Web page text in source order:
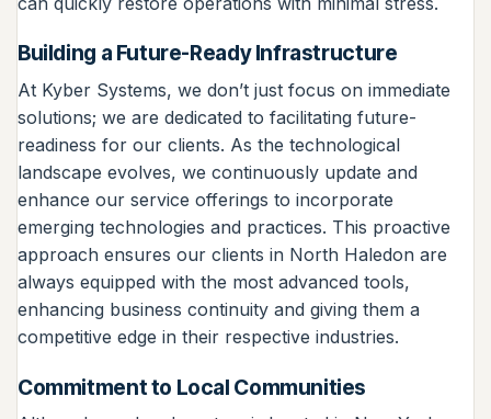
Building a Future-Ready Infrastructure
At Kyber Systems, we don’t just focus on immediate
solutions; we are dedicated to facilitating future-
readiness for our clients. As the technological
landscape evolves, we continuously update and
enhance our service offerings to incorporate
emerging technologies and practices. This proactive
approach ensures our clients in North Haledon are
always equipped with the most advanced tools,
enhancing business continuity and giving them a
competitive edge in their respective industries.
Commitment to Local Communities